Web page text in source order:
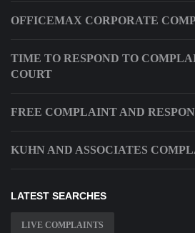
OFFICEMAX CORPORATE
TIME TO RESPOND TO
COURT
FREE COMPLAINT AND
KUHN AND ASSOCIATES
LATEST SEARCHES
LIVE COMPLAINTS